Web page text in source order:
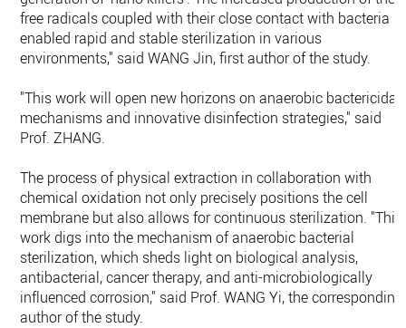
free radicals coupled with their close contact with bacteria
enabled rapid and stable sterilization in various
environments," said WANG Jin, first author of the study.
"This work will open new horizons on anaerobic bactericidal
mechanisms and innovative disinfection strategies," said
Prof. ZHANG.
The process of physical extraction in collaboration with
chemical oxidation not only precisely positions the cell
membrane but also allows for continuous sterilization. "This
work digs into the mechanism of anaerobic bacterial
sterilization, which sheds light on biological analysis,
antibacterial, cancer therapy, and anti-microbiologically
influenced corrosion," said Prof. WANG Yi, the corresponding
author of the study.